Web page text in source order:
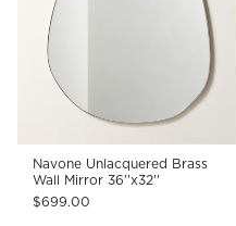
Navone Unlacquered Brass
Wall Mirror 36''x32''
$699.00